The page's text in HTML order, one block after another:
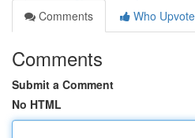
Comments
Who
Comments
Submit a Comment
No HTML